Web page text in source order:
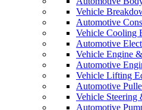
Vehicle
Automotive
Vehicle Cooling
Automotive
Vehicle Engine
Automotive
Vehicle Lifting
Automotive
Vehicle Steering
Automotive